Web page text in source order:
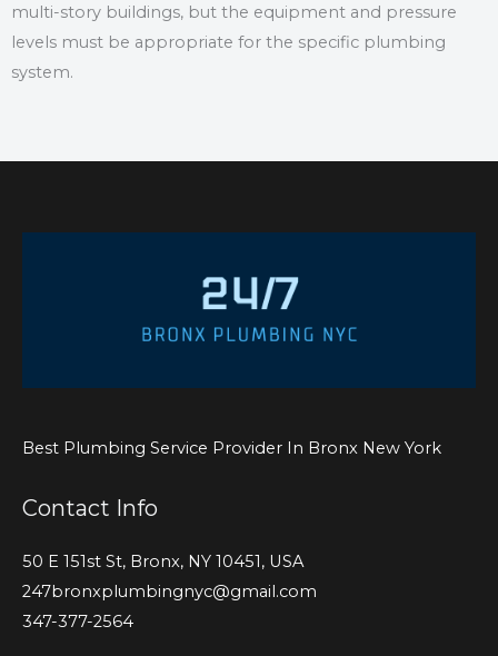
multi-story buildings, but the equipment and pressure
levels must be appropriate for the specific plumbing
system.
Best Plumbing Service Provider In Bronx New York
Contact Info
50 E 151st St, Bronx, NY 10451, USA
247bronxplumbingnyc@gmail.com
347-377-2564